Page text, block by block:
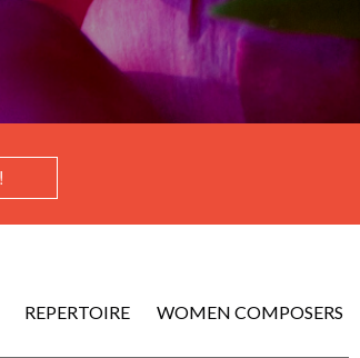
REPERTOIRE WOMEN COMPOSERS